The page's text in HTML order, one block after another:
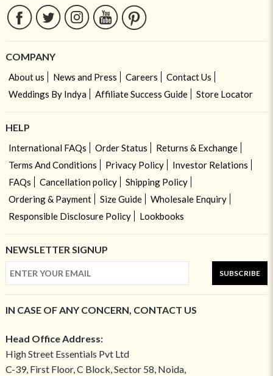
COMPANY
About us News and Press Careers
Contact Us
Weddings By Indya
Affiliate Success Guide Store Locator
HELP
International FAQs Order Status
Returns & Exchange
Terms And Conditions
Privacy Policy
Investor Relations
FAQs
Cancellation policy
Shipping Policy
Ordering & Payment
Size Guide
Wholesale Enquiry
Responsible Disclosure Policy
Lookbooks
NEWSLETTER SIGNUP
SUBSCRIBE
IN CASE OF ANY CONCERN, CONTACT US
Head Office Address:
High Street Essentials Pvt Ltd
C-39, First Floor, C Block, Sector 58, Noida,